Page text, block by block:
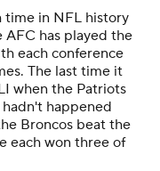
time in NFL history
has played the
each conference
The last time it
when the Patriots
happened
Broncos beat the
each won three of